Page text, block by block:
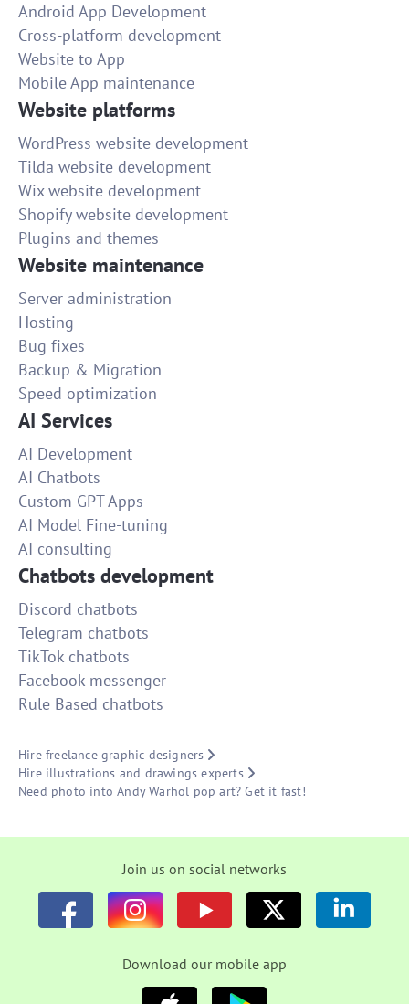
Android App Development
Cross-platform development
Website to App
Mobile App maintenance
Website platforms
WordPress website development
Tilda website development
Wix website development
Shopify website development
Plugins and themes
Website maintenance
Server administration
Hosting
Bug fixes
Backup & Migration
Speed optimization
AI Services
AI Development
AI Chatbots
Custom GPT Apps
AI Model Fine-tuning
AI consulting
Chatbots development
Discord chatbots
Telegram chatbots
TikTok chatbots
Facebook messenger
Rule Based chatbots
Hire freelance graphic designers
Hire illustrations and drawings experts
Need photo into Andy Warhol pop art? Get it fast!
Join us on social networks
Download our mobile app